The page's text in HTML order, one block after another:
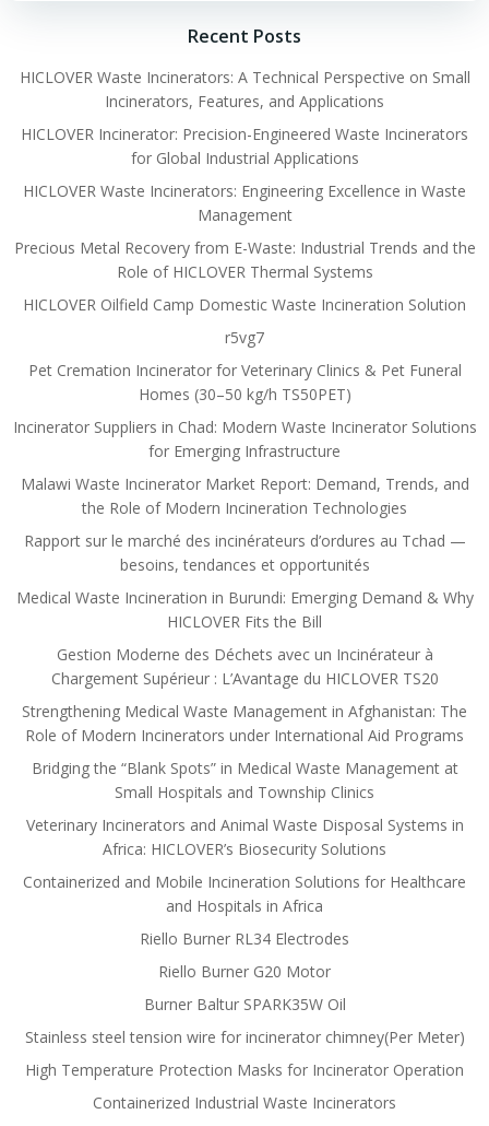
Recent Posts
HICLOVER Waste Incinerators: A Technical Perspective on Small
Incinerators, Features, and Applications
HICLOVER Incinerator: Precision-Engineered Waste Incinerators
for Global Industrial Applications
HICLOVER Waste Incinerators: Engineering Excellence in Waste
Management
Precious Metal Recovery from E-Waste: Industrial Trends and the
Role of HICLOVER Thermal Systems
HICLOVER Oilfield Camp Domestic Waste Incineration Solution
r5vg7
Pet Cremation Incinerator for Veterinary Clinics & Pet Funeral
Homes (30–50 kg/h TS50PET)
Incinerator Suppliers in Chad: Modern Waste Incinerator Solutions
for Emerging Infrastructure
Malawi Waste Incinerator Market Report: Demand, Trends, and
the Role of Modern Incineration Technologies
Rapport sur le marché des incinérateurs d’ordures au Tchad —
besoins, tendances et opportunités
Medical Waste Incineration in Burundi: Emerging Demand & Why
HICLOVER Fits the Bill
Gestion Moderne des Déchets avec un Incinérateur à
Chargement Supérieur : L’Avantage du HICLOVER TS20
Strengthening Medical Waste Management in Afghanistan: The
Role of Modern Incinerators under International Aid Programs
Bridging the “Blank Spots” in Medical Waste Management at
Small Hospitals and Township Clinics
Veterinary Incinerators and Animal Waste Disposal Systems in
Africa: HICLOVER’s Biosecurity Solutions
Containerized and Mobile Incineration Solutions for Healthcare
and Hospitals in Africa
Riello Burner RL34 Electrodes
Riello Burner G20 Motor
Burner Baltur SPARK35W Oil
Stainless steel tension wire for incinerator chimney(Per Meter)
High Temperature Protection Masks for Incinerator Operation
Containerized Industrial Waste Incinerators